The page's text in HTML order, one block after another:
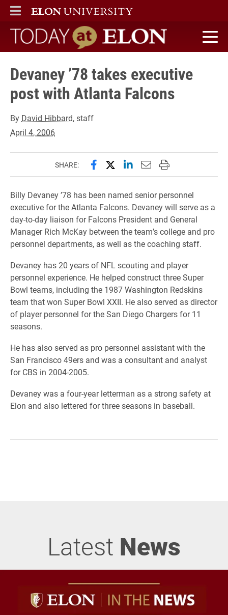
ELON
MAIN MENU
Today at Elon home
Devaney ’78 takes executive
post with Atlanta Falcons
By David Hibbard, staff
April 4, 2006
SHARE: Share this page on Facebook
Share this page on X
Share this page on
Email this page to
Print this page
Billy Devaney ’78 has been named senior personnel
executive for the Atlanta Falcons. Devaney will serve as a
day-to-day liaison for Falcons President and General
Manager Rich McKay between the team’s college and pro
personnel departments, as well as the coaching staff.
Devaney has 20 years of NFL scouting and player
personnel experience. He helped construct three Super
Bowl teams, including the 1987 Washington Redskins
team that won Super Bowl XXII. He also served as director
of player personnel for the San Diego Chargers for 11
seasons.
He has also served as pro personnel assistant with the
San Francisco 49ers and was a consultant and analyst
for CBS in 2004-2005.
Devaney was a four-year letterman as a strong safety at
Elon and also lettered for three seasons in baseball.
Latest News